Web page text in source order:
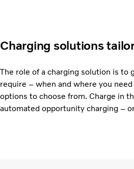
Charging solutions
The role of a charging solution is to
require – when and where you
options to choose from. Charge in
automated opportunity charging –